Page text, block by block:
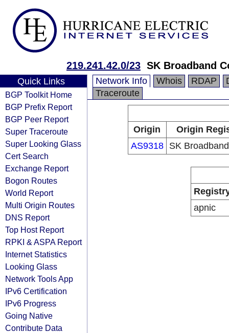
219.241.42.0/23 SK Broadband
Quick Links
BGP Toolkit Home
BGP Prefix Report
BGP Peer Report
Super Traceroute
Super Looking Glass
Cert Search
Exchange Report
Bogon Routes
World Report
Multi Origin Routes
DNS Report
Top Host Report
RPKI & ASPA Report
Internet Statistics
Looking Glass
Network Tools App
IPv6 Certification
IPv6 Progress
Going Native
Contribute Data
Network Info Whois RDAP
Traceroute
Origin
Origin
AS9318
SK
apnic